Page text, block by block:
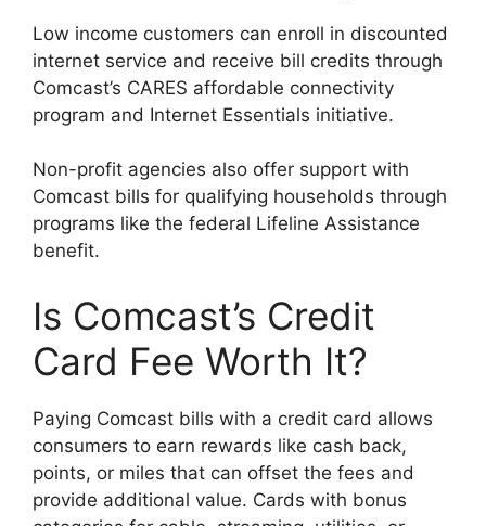
Low income customers can enroll in discounted
internet service and receive bill credits through
Comcast’s CARES affordable connectivity
program and Internet Essentials initiative.
Non-profit agencies also offer support with
Comcast bills for qualifying households through
programs like the federal Lifeline Assistance
benefit.
Is Comcast’s Credit
Card Fee Worth It?
Paying Comcast bills with a credit card allows
consumers to earn rewards like cash back,
points, or miles that can offset the fees and
provide additional value. Cards with bonus